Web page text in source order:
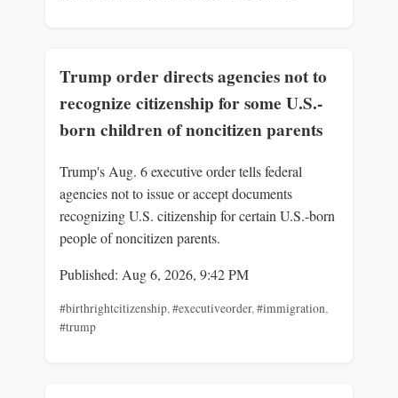
Trump order directs agencies not to
recognize citizenship for some U.S.-
born children of noncitizen parents
Trump's Aug. 6 executive order tells federal
agencies not to issue or accept documents
recognizing U.S. citizenship for certain U.S.-born
people of noncitizen parents.
Published: Aug 6, 2026, 9:42 PM
#birthrightcitizenship,#executiveorder,#immigration,
#trump